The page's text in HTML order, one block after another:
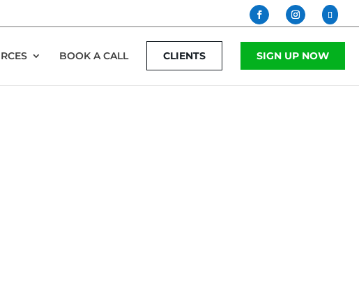
BOOK A CALL CLIENTS SIGN UP NOW